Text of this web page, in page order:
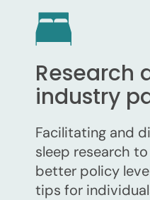
Research
industry
Facilitating and
sleep research
better policy
tips for